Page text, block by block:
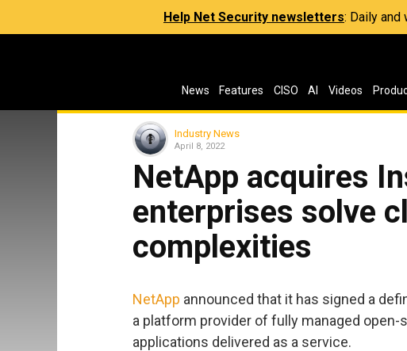
Help Net Security newsletters: Daily and
News Features CISO AI Videos
Industry News
April 8, 2022
NetApp acquires
enterprises solve
complexities
NetApp announced that it has signed a
a platform provider of fully managed
applications delivered as a service.